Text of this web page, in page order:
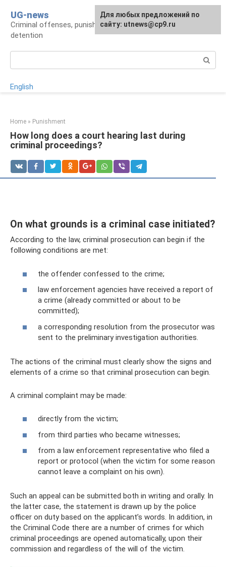
content
UG-news
Criminal offenses, punishments, places of
detention
English
Home » Punishment
How long does a court hearing last during
criminal proceedings?
On what grounds is a criminal case initiated?
According to the law, criminal prosecution can begin if the
following conditions are met:
the offender confessed to the crime;
law enforcement agencies have received a report of
a crime (already committed or about to be
committed);
a corresponding resolution from the prosecutor was
sent to the preliminary investigation authorities.
The actions of the criminal must clearly show the signs and
elements of a crime so that criminal prosecution can begin.
A criminal complaint may be made:
directly from the victim;
from third parties who became witnesses;
from a law enforcement representative who filed a
report or protocol (when the victim for some reason
cannot leave a complaint on his own).
Such an appeal can be submitted both in writing and orally. In
the latter case, the statement is drawn up by the police
officer on duty based on the applicant’s words. In addition, in
the Criminal Code there are a number of crimes for which
criminal proceedings are opened automatically, upon their
commission and regardless of the will of the victim.
For any suggestions regarding
the site:[email protected]
Для любых предложений по
сайту: utnews@cp9.ru